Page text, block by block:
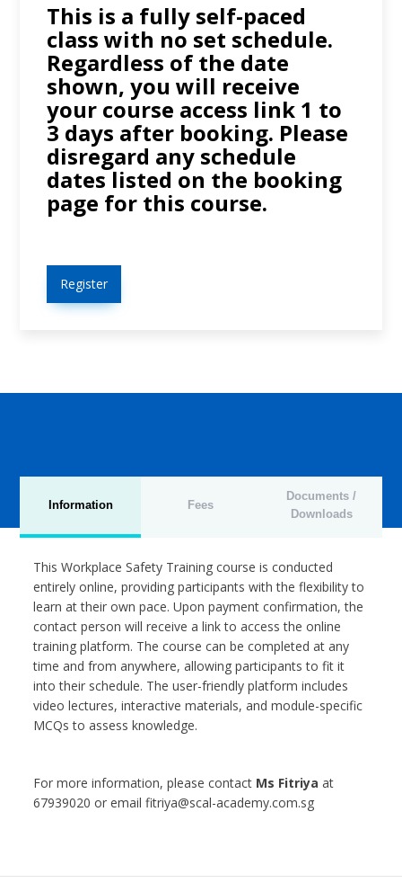
This is a fully self-paced
class with no set schedule.
Regardless of the date
shown, you will receive
your course access link 1 to
3 days after booking. Please
disregard any schedule
dates listed on the booking
page for this course.
Register
Information Fees
Documents /
Downloads
This Workplace Safety Training course is conducted
entirely online, providing participants with the flexibility to
learn at their own pace. Upon payment confirmation, the
contact person will receive a link to access the online
training platform. The course can be completed at any
time and from anywhere, allowing participants to fit it
into their schedule. The user-friendly platform includes
video lectures, interactive materials, and module-specific
MCQs to assess knowledge.
For more information, please contact Ms Fitriyaat
67939020 or email fitriya@scal-academy.com.sg